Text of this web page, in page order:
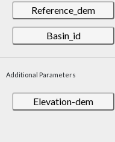
Reference_dem
Basin_id
Additional Parameters
Elevation-dem